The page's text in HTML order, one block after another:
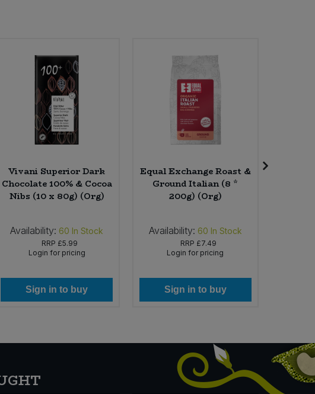
Vivani Superior Dark
Chocolate 100% & Cocoa
Nibs (10 x 80g) (Org)
Availability: 60 In Stock
RRP £5.99
Login for pricing
Sign in to buy
Equal Exchange Roast &
Ground Italian (8 *
200g) (Org)
Availability: 60 In Stock
RRP £7.49
Login for pricing
Sign in to buy